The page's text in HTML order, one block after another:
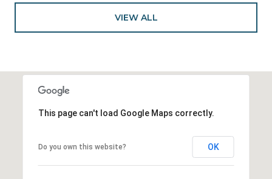
VIEW ALL
This page can't load Google Maps correctly.
Do you own this website? OK